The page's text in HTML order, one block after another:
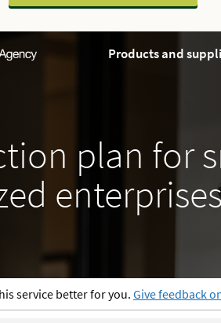
Products and
plan for
service better for you. Give feedback